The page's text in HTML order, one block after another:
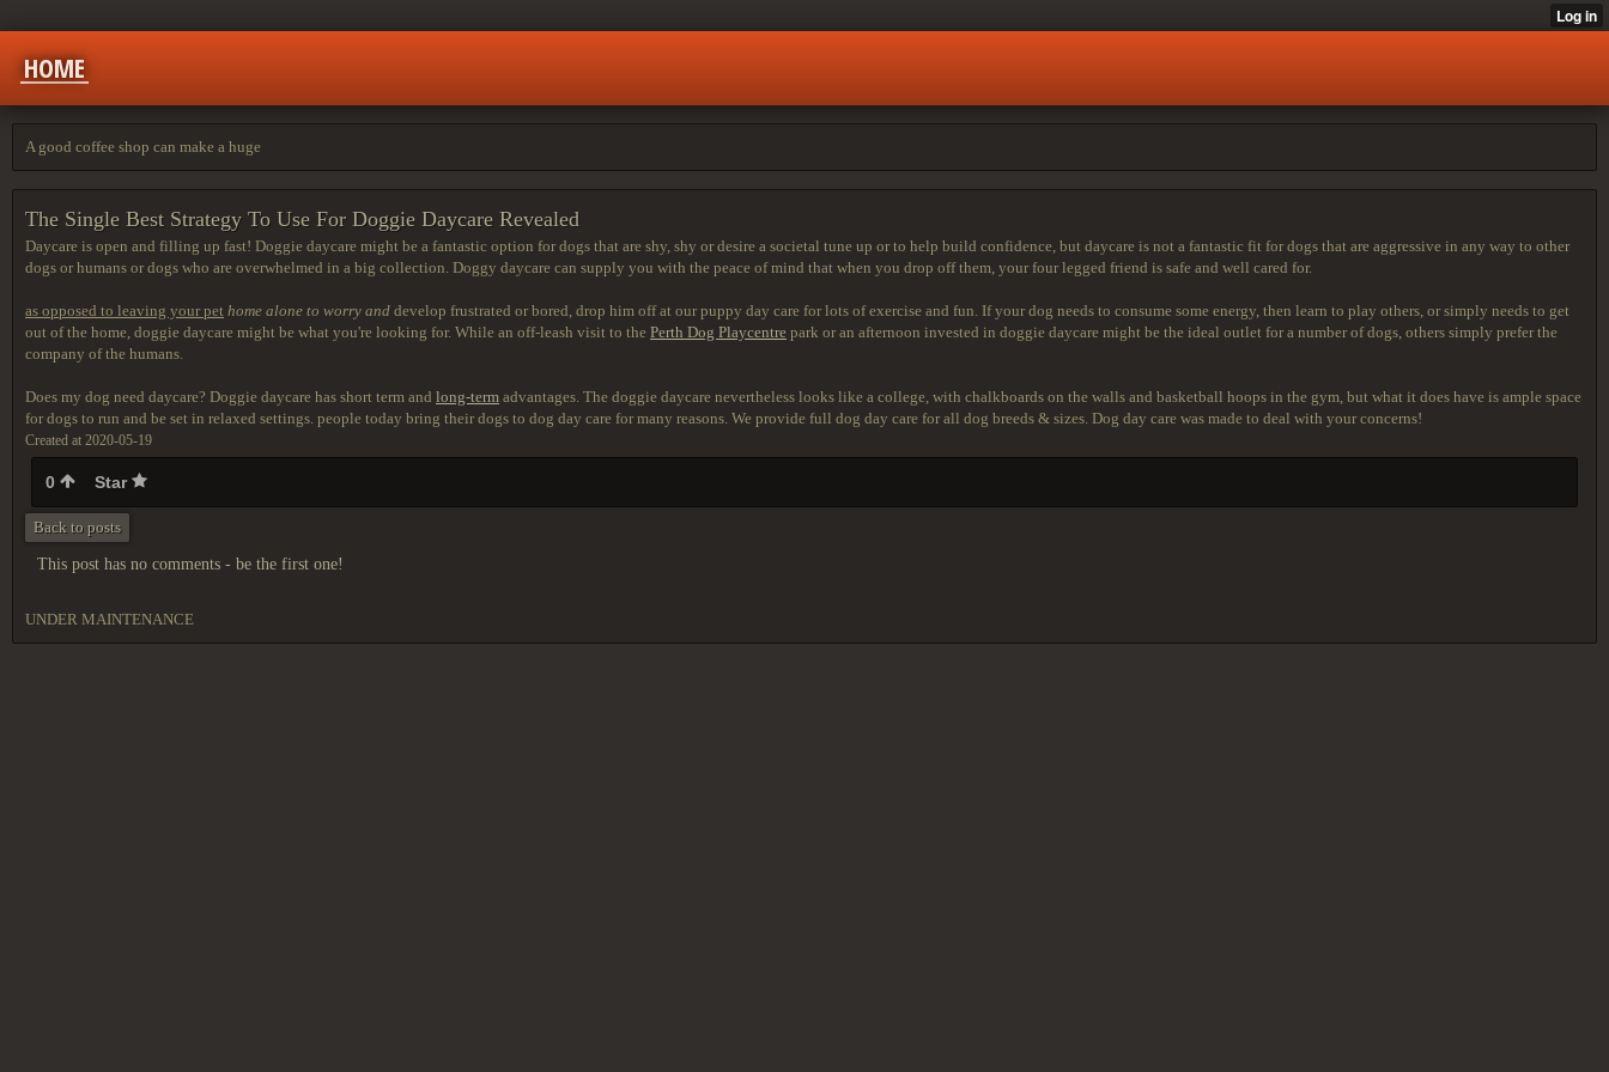
HOME
A good coffee shop can make a huge
The Single Best Strategy To Use For Doggie Daycare Revealed
Daycare is open and filling up fast! Doggie daycare might be a fantastic option for dogs that are shy, shy or desire a societal tune up or to help build confidence, but daycare is not a fantastic fit for dogs that are aggressive in any way to other
dogs or humans or dogs who are overwhelmed in a big collection. Doggy daycare can supply you with the peace of mind that when you drop off them, your four legged friend is safe and well cared for.
as opposed to leaving your pet home alone to worry and develop frustrated or bored, drop him off at our puppy day care for lots of exercise and fun. If your dog needs to consume some energy, then learn to play others, or simply needs to get
out of the home, doggie daycare might be what you're looking for. While an off-leash visit to the Perth Dog Playcentre park or an afternoon invested in doggie daycare might be the ideal outlet for a number of dogs, others simply prefer the
company of the humans.
Does my dog need daycare? Doggie daycare has short term and long-term advantages. The doggie daycare nevertheless looks like a college, with chalkboards on the walls and basketball hoops in the gym, but what it does have is ample space
for dogs to run and be set in relaxed settings. people today bring their dogs to dog day care for many reasons. We provide full dog day care for all dog breeds & sizes. Dog day care was made to deal with your concerns!
Created at 2020-05-19
0 Star
Back to posts
This post has no comments - be the first one!
UNDER MAINTENANCE